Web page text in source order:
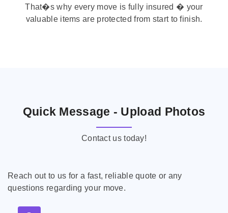
That�s why every move is fully insured � your
valuable items are protected from start to finish.
Quick Message - Upload Photos
Contact us today!
Reach out to us for a fast, reliable quote or any
questions regarding your move.